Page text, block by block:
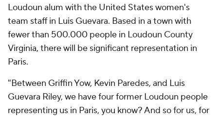
Loudoun alum with the United States women's
team staff in Luis Guevara. Based in a town with
fewer than 500.000 people in Loudoun County
Virginia, there will be significant representation in
Paris.
"Between Griffin Yow, Kevin Paredes, and Luis
Guevara Riley, we have four former Loudoun people
representing us in Paris, you know? And so for us, for